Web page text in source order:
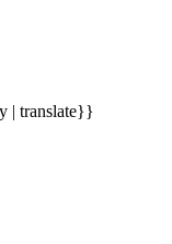
| translate}}